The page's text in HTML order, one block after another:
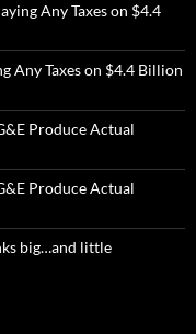
Any Taxes on $4.4
Any Taxes on $4.4 Billion
Produce Actual
Produce Actual
big…and little